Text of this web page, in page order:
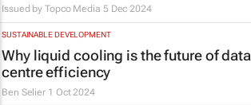
Issued byTopco Media 5 Dec 2024
SUSTAINABLE DEVELOPMENT
Why liquid cooling is the future of data
centre efficiency
Ben Selier 1 Oct 2024